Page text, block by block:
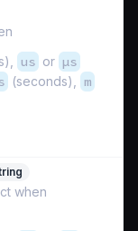
us or µs
(seconds), m
when